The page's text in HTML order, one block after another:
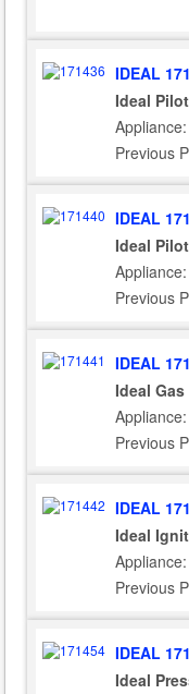
IDEAL
Ideal
Previous
IDEAL
Ideal
Previous
IDEAL
Ideal
Previous
IDEAL
Ideal
Previous
IDEAL
Ideal